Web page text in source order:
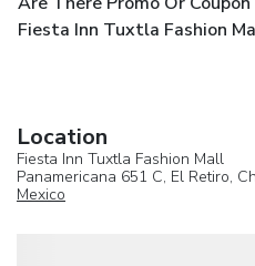
Fiesta Inn Tuxtla Fashion
Location
Fiesta Inn Tuxtla Fashion Mall
Panamericana 651 C, El Retiro,
Mexico